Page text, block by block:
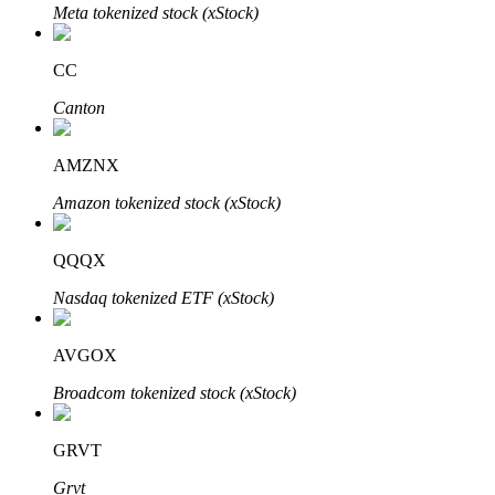
BTR Lockups
Exclusive investments for BTR holders
Meta tokenized stock (xStock)
CC
Canton
AMZNX
Amazon tokenized stock (xStock)
QQQX
Nasdaq tokenized ETF (xStock)
AVGOX
Broadcom tokenized stock (xStock)
GRVT
Grvt